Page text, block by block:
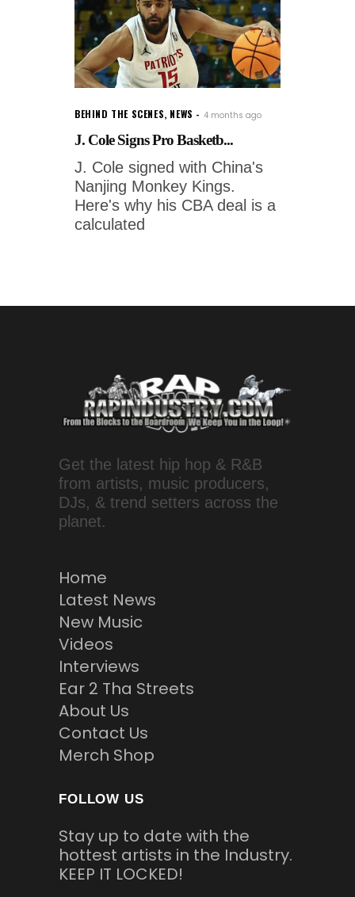
BEHIND THE SCENES, NEWS 4 months ago
J. Cole Signs Pro Basketb...
J. Cole signed with China's
Nanjing Monkey Kings.
Here's why his CBA deal is a
calculated
Get the latest hip hop & R&B
from artists, music producers,
DJs, & trend setters across the
planet.
Home
Latest News
New Music
Videos
Interviews
Ear 2 Tha Streets
About Us
Contact Us
Merch Shop
FOLLOW US
Stay up to date with the
hottest artists in the Industry.
KEEP IT LOCKED!